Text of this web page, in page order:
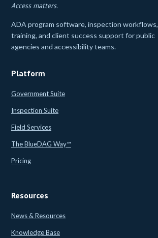
Access matters.
ADA program software, inspection workflows,
training, and client success support for public
agencies and accessibility teams.
Platform
Government Suite
Inspection Suite
Field Services
The BlueDAG Way™
Pricing
Resources
News & Resources
Knowledge Base